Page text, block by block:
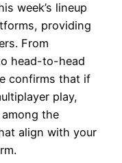
week’s lineup
providing
From
head-to-head
confirms that if
play,
the
align with your